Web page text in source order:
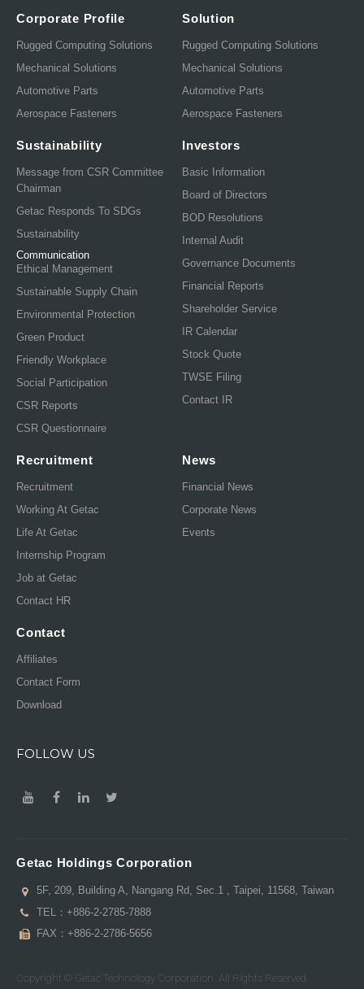
Corporate Profile
Rugged Computing Solutions
Mechanical Solutions
Automotive Parts
Aerospace Fasteners
Solution
Rugged Computing Solutions
Mechanical Solutions
Automotive Parts
Aerospace Fasteners
Sustainability
Message from CSR Committee
Chairman
Getac Responds To SDGs
Sustainability
Communication
Ethical Management
Sustainable Supply Chain
Environmental Protection
Green Product
Friendly Workplace
Social Participation
CSR Reports
CSR Questionnaire
Investors
Basic Information
Board of Directors
BOD Resolutions
Internal Audit
Governance Documents
Financial Reports
Shareholder Service
IR Calendar
Stock Quote
TWSE Filing
Contact IR
Recruitment
Recruitment
Working At Getac
Life At Getac
Internship Program
Job at Getac
Contact HR
News
Financial News
Corporate News
Events
Contact
Affiliates
Contact Form
Download
FOLLOW US
Getac Holdings Corporation
5F, 209, Building A, Nangang Rd, Sec.1 , Taipei, 11568, Taiwan
TEL： +886-2-2785-7888
FAX：+886-2-2786-5656
Copyright © Getac Technology Corporation. All Rights Reserved.